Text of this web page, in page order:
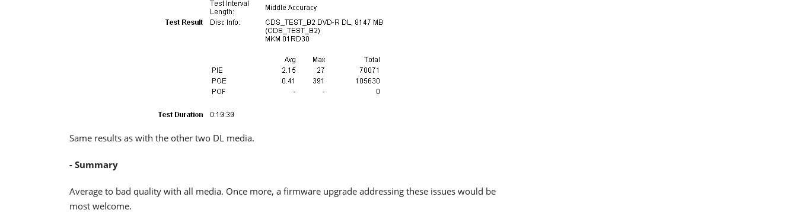
Same results as with the other two DL media.
- Summary
Average to bad quality with all media. Once more, a firmware upgrade addressing these issues would be
most welcome.